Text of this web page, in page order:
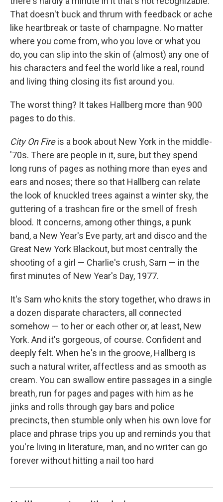
That doesn't buck and thrum with feedback or ache
like heartbreak or taste of champagne. No matter
where you come from, who you love or what you
do, you can slip into the skin of (almost) any one of
his characters and feel the world like a real, round
and living thing closing its fist around you.
The worst thing? It takes Hallberg more than 900
pages to do this.
City On Fireis a book about New York in the middle-
'70s. There are people in it, sure, but they spend
long runs of pages as nothing more than eyes and
ears and noses; there so that Hallberg can relate
the look of knuckled trees against a winter sky, the
guttering of a trashcan fire or the smell of fresh
blood. It concerns, among other things, a punk
band, a New Year's Eve party, art and disco and the
Great New York Blackout, but most centrally the
shooting of a girl — Charlie's crush, Sam — in the
first minutes of New Year's Day, 1977.
It's Sam who knits the story together, who draws in
a dozen disparate characters, all connected
somehow — to her or each other or, at least, New
York. And it's gorgeous, of course. Confident and
deeply felt. When he's in the groove, Hallberg is
such a natural writer, affectless and as smooth as
cream. You can swallow entire passages in a single
breath, run for pages and pages with him as he
jinks and rolls through gay bars and police
precincts, then stumble only when his own love for
place and phrase trips you up and reminds you that
you're living in literature, man, and no writer can go
forever without hitting a nail too hard